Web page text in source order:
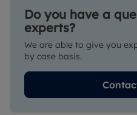
Do you have a
experts?
We are able to give you
by case basis.